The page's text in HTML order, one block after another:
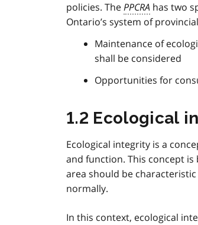
policies. ThePPCRA has two
Ontario’s system of
Maintenance of
shall be considered
Opportunities for
1.2 Ecological
Ecological integrity is a
and function. This concept
area should be
normally.
In this context, ecological